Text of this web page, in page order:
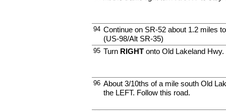
94 Continue on SR-52 about 1.2 miles
(US-98/Alt SR-35)
95 Turn RIGHT onto Old Lakeland Hwy.
96 About 3/10ths of a mile south Old
the LEFT. Follow this road.